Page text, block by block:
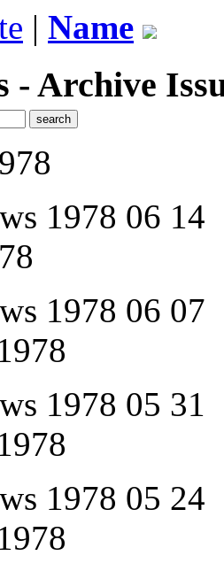
| Name
- Archive
1978 06 14
1978 06 07
1978 05 31
1978 05 24